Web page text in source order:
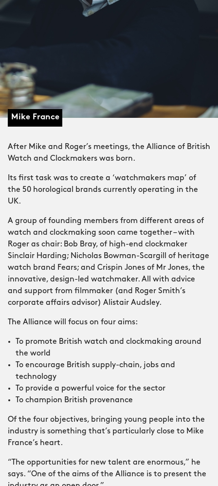
Mike France
After Mike and Roger’s meetings, the Alliance of British
Watch and Clockmakers was born.
Its first task was to create a ‘watchmakers map’ of
the 50 horological brands currently operating in the
UK.
A group of founding members from different areas of
watch and clockmaking soon came together – with
Roger as chair: Bob Bray, of high-end clockmaker
Sinclair Harding; Nicholas Bowman-Scargill of heritage
watch brand Fears; and Crispin Jones of Mr Jones, the
innovative, design-led watchmaker. All with advice
and support from filmmaker (and Roger Smith’s
corporate affairs advisor) Alistair Audsley.
The Alliance will focus on four aims:
To promote British watch and clockmaking around
the world
To encourage British supply-chain, jobs and
technology
To provide a powerful voice for the sector
To champion British provenance
Of the four objectives, bringing young people into the
industry is something that’s particularly close to Mike
France’s heart.
“The opportunities for new talent are enormous,” he
says. “One of the aims of the Alliance is to present the